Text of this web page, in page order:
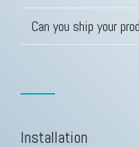
Can you ship your
Installation